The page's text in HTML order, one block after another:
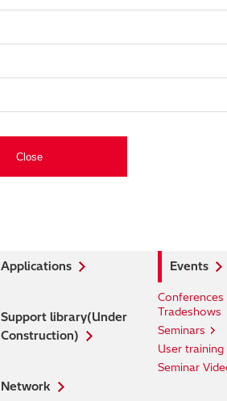
Applications Events
Support library(Under
Construction)
Network
Tradeshows
Seminars
User training
Seminar